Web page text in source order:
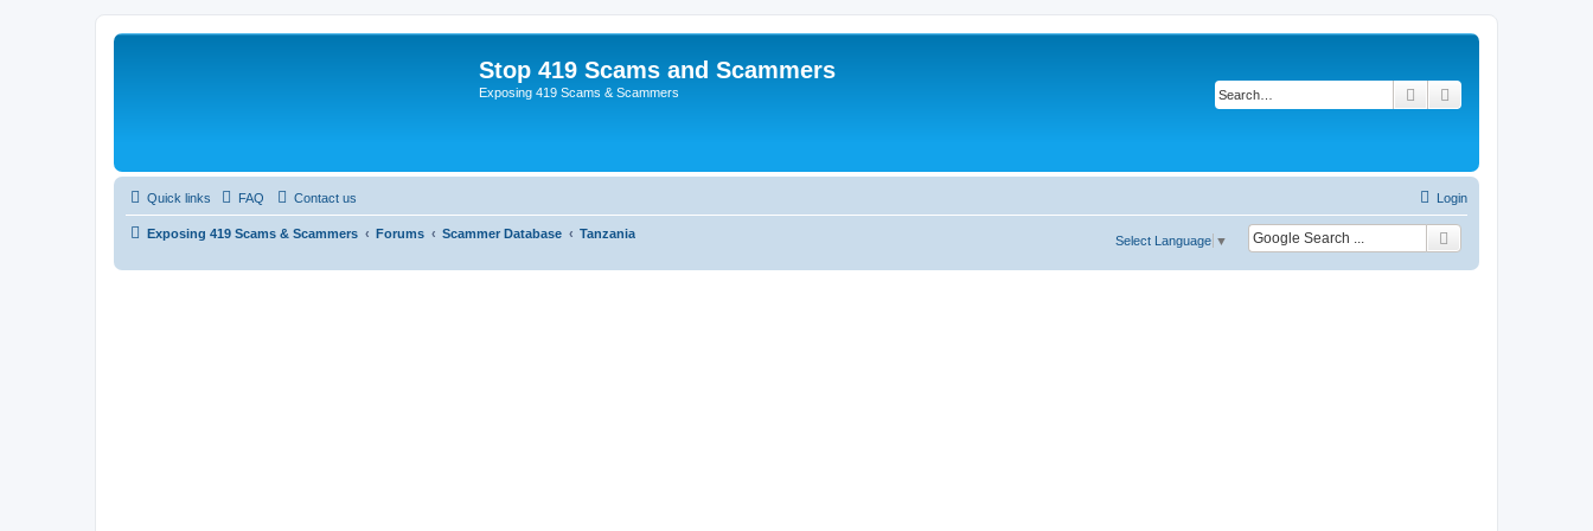
Stop 419 Scams and Scammers
Exposing 419 Scams & Scammers Search
Quick links FAQ Contact us Login
Exposing 419 Scams & Scammers Forums Scammer Database Tanzania
Select Language ▼